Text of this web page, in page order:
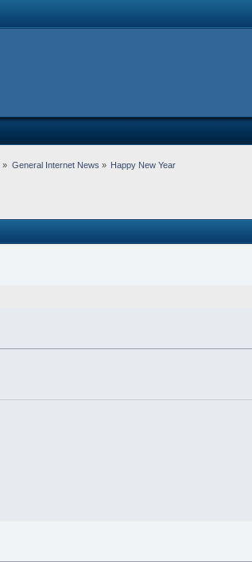
» General Internet News » Happy New Year